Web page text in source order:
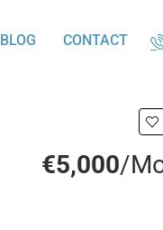
BLOG CONTACT
€5,000/